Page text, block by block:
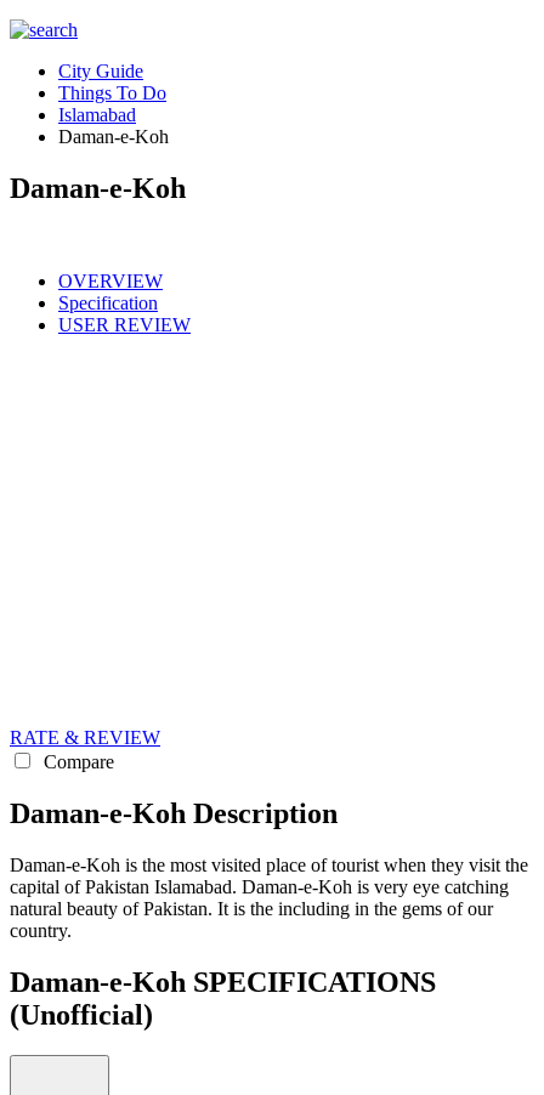
City Guide
Things To Do
Islamabad
Daman-e-Koh
Daman-e-Koh
OVERVIEW
Specification
USER REVIEW
RATE & REVIEW
Compare
Daman-e-Koh Description
Daman-e-Koh is the most visited place of tourist when they visit the
capital of Pakistan Islamabad. Daman-e-Koh is very eye catching
natural beauty of Pakistan. It is the including in the gems of our
country.
Daman-e-Koh SPECIFICATIONS
(Unofficial)